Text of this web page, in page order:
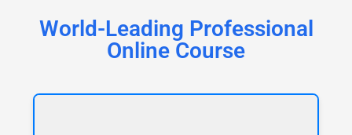
World-Leading Professional
Online Course